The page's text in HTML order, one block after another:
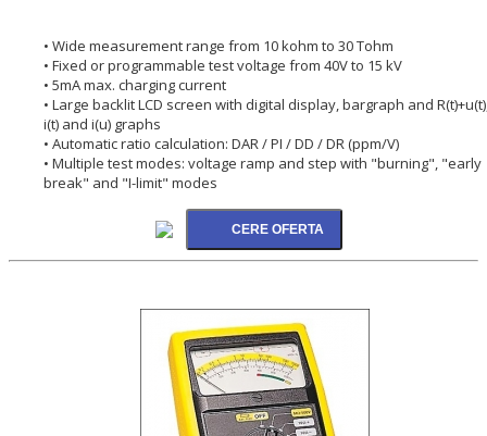
• Wide measurement range from 10 kohm to 30 Tohm
• Fixed or programmable test voltage from 40V to 15 kV
• 5mA max. charging current
• Large backlit LCD screen with digital display, bargraph and
i(t) and i(u) graphs
• Automatic ratio calculation: DAR / PI / DD / DR (ppm/V)
• Multiple test modes: voltage ramp and step with "burning", "early
break" and "I-limit" modes